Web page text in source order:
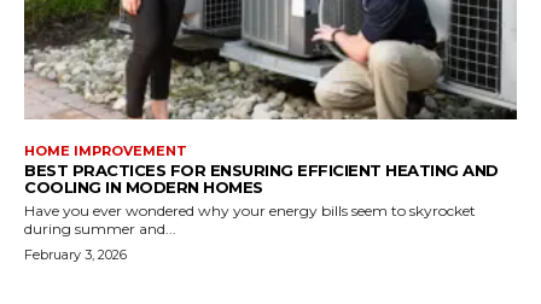
HOME IMPROVEMENT
BEST PRACTICES FOR ENSURING EFFICIENT HEATING AND
COOLING IN MODERN HOMES
Have you ever wondered why your energy bills seem to skyrocket
during summer and...
February 3, 2026